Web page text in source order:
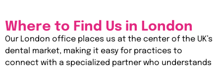
Where to Find Us in London
Our London office places us at the center of the UK’s
dental market, making it easy for practices to
connect with a specialized partner who understands